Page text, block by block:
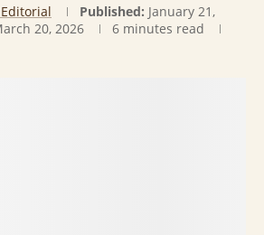
Published: January 21,
20, 2026
6 minutes read